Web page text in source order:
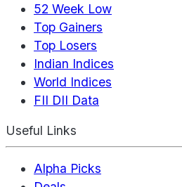
52 Week Low
Top Gainers
Top Losers
Indian Indices
World Indices
FII DII Data
Useful Links
Alpha Picks